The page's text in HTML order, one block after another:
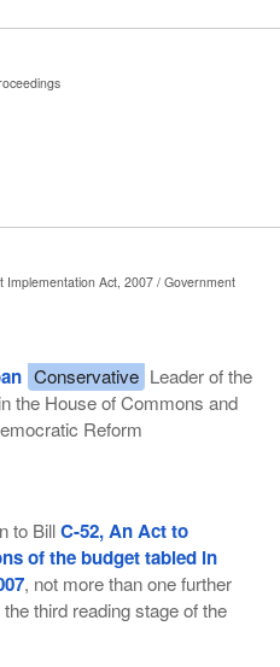
Implementation Act, 2007
Government
Conservative Leader of the
the House of Commons and
Reform
to BillC-52, An Act to
of the budget tabled in
, not more than one further
third reading stage of the